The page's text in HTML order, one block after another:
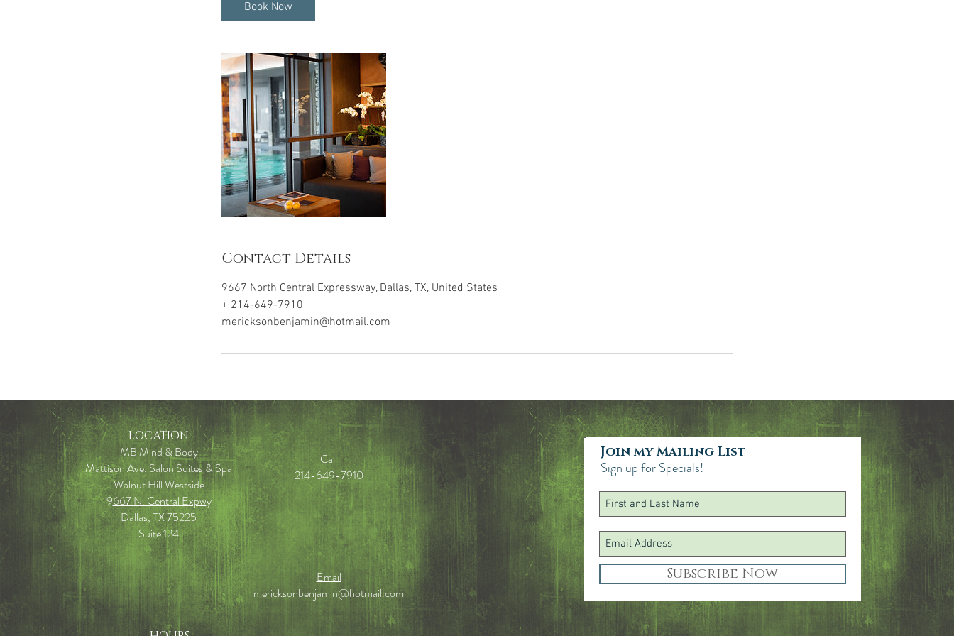
n
Book Now
Contact Details
9667 North Central Expressway, Dallas, TX, United States
+ 214-649-7910
mericksonbenjamin@hotmail.com
LOCATION
MB Mind & Body
Mattison Ave. Salon Suites & Spa
Walnut Hill Westside
9667 N. Central Expwy
Dallas, TX 75225
Suite 124
Call
214-649-7910
Email
mericksonbenjamin@hotmail.com
Join my Mailing List
Sign up for Specials!
Subscribe Now